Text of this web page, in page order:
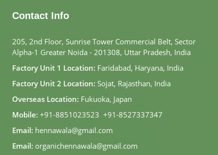
Contact Info
205, 2nd Floor, Sunrise Tower Commercial Belt, Sector
Alpha-1 Greater Noida - 201308, Uttar Pradesh, India
Factory Unit 1 Location: Faridabad, Haryana, India
Factory Unit 2 Location: Sojat, Rajasthan, India
Overseas Location: Fukuoka, Japan
Mobile: +91-8851023523, +91-8527337347
Email: hennawala@gmail.com
Email: organichennawala@gmail.com